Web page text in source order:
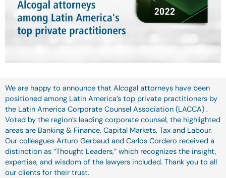
We are happy to announce that Alcogal attorneys have been
positioned among Latin America’s top private practitioners by
the Latin America Corporate Counsel Association (LACCA) .
Voted by the region’s leading corporate counsel, the highlighted
areas are Banking & Finance, Capital Markets, Tax and Labour.
Our colleagues Arturo Gerbaud and Carlos Cordero received a
distinction as “Thought Leaders,” which recognizes the insight,
expertise, and wisdom of the lawyers included. Thank you to all
our clients for their trust.